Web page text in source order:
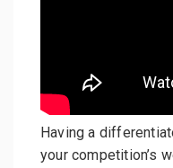
Having a
your competition’s